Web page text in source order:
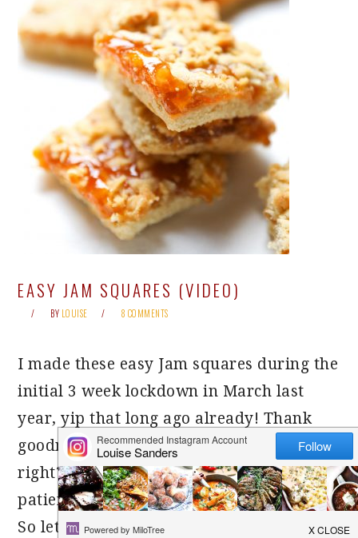
EASY JAM SQUARES (VIDEO)
BY LOUISE 8 COMMENTS
I made these easy Jam squares during the
initial 3 week lockdown in March last
year, yip that long ago already! Thank
goodness we have moved on from there,
right?! This recipe has been waiting
patiently, since then, to feature on here.
So let’s give it a warm welcome shall we!